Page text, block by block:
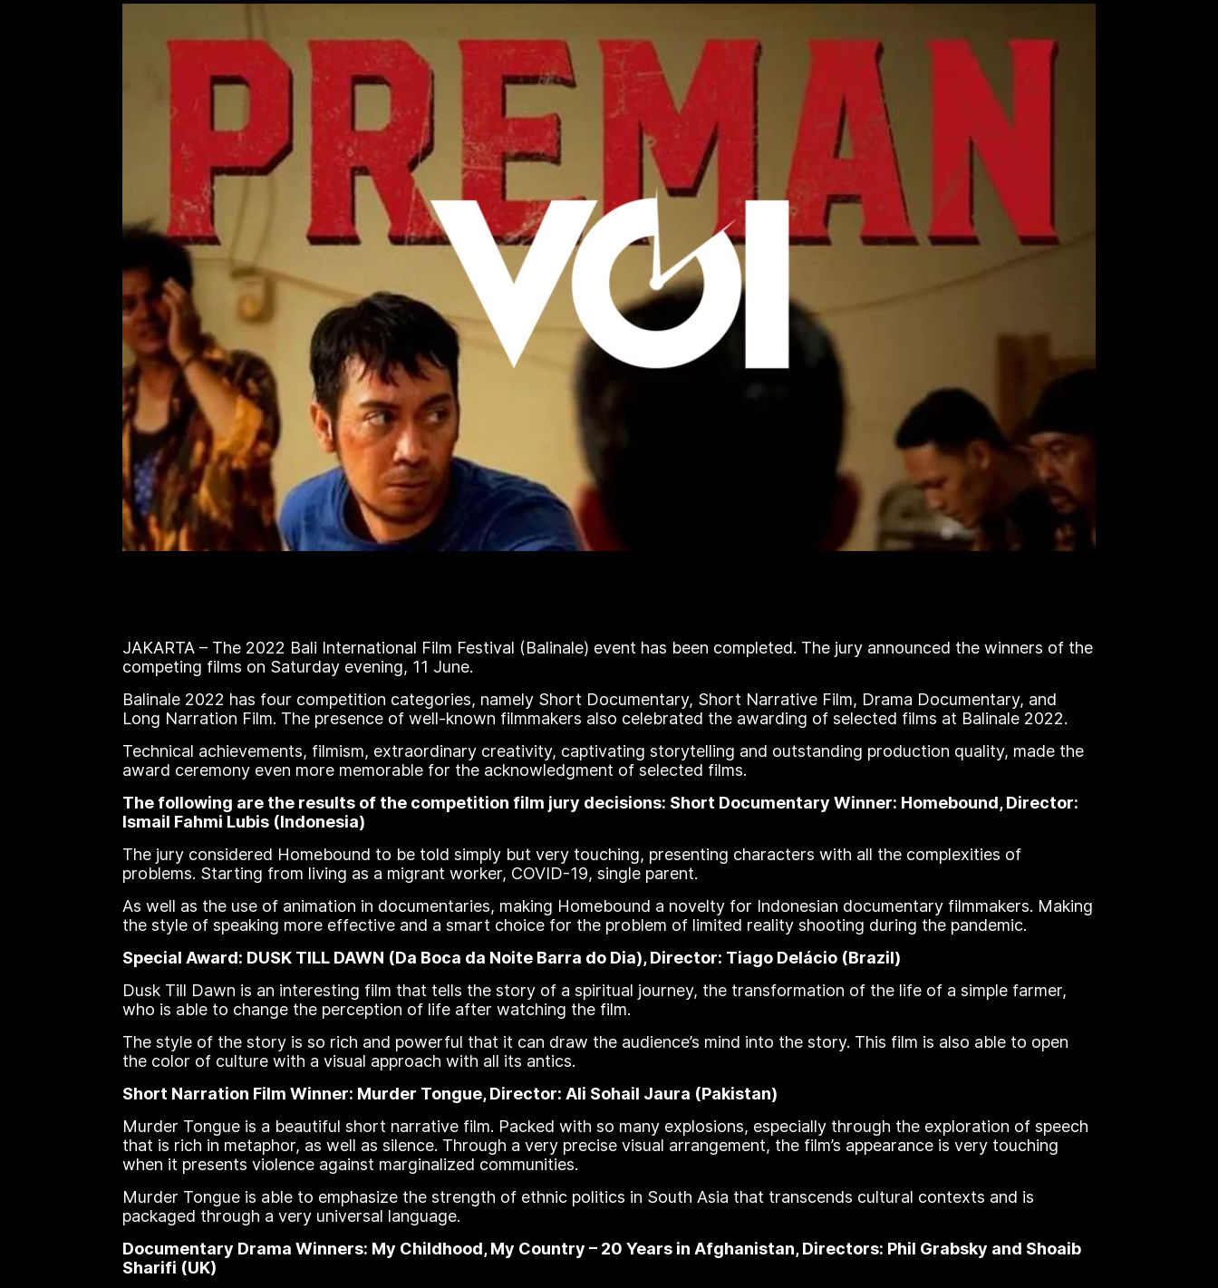
JAKARTA – The 2022 Bali International Film Festival (Balinale) event has been completed. The jury announced the winners of the
competing films on Saturday evening, 11 June.
Balinale 2022 has four competition categories, namely Short Documentary, Short Narrative Film, Drama Documentary, and
Long Narration Film. The presence of well-known filmmakers also celebrated the awarding of selected films at Balinale 2022.
Technical achievements, filmism, extraordinary creativity, captivating storytelling and outstanding production quality, made the
award ceremony even more memorable for the acknowledgment of selected films.
The following are the results of the competition film jury decisions: Short Documentary Winner: Homebound, Director:
Ismail Fahmi Lubis (Indonesia)
The jury considered Homebound to be told simply but very touching, presenting characters with all the complexities of
problems. Starting from living as a migrant worker, COVID-19, single parent.
As well as the use of animation in documentaries, making Homebound a novelty for Indonesian documentary filmmakers. Making
the style of speaking more effective and a smart choice for the problem of limited reality shooting during the pandemic.
Special Award: DUSK TILL DAWN (Da Boca da Noite Barra do Dia), Director: Tiago Delácio (Brazil)
Dusk Till Dawn is an interesting film that tells the story of a spiritual journey, the transformation of the life of a simple farmer,
who is able to change the perception of life after watching the film.
The style of the story is so rich and powerful that it can draw the audience’s mind into the story. This film is also able to open
the color of culture with a visual approach with all its antics.
Short Narration Film Winner: Murder Tongue, Director: Ali Sohail Jaura (Pakistan)
Murder Tongue is a beautiful short narrative film. Packed with so many explosions, especially through the exploration of speech
that is rich in metaphor, as well as silence. Through a very precise visual arrangement, the film’s appearance is very touching
when it presents violence against marginalized communities.
Murder Tongue is able to emphasize the strength of ethnic politics in South Asia that transcends cultural contexts and is
packaged through a very universal language.
Documentary Drama Winners: My Childhood, My Country – 20 Years in Afghanistan, Directors: Phil Grabsky and Shoaib
Sharifi (UK)